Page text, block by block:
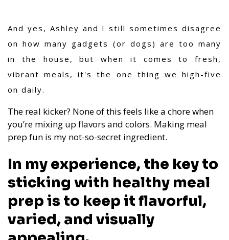
And yes, Ashley and I still sometimes disagree
on how many gadgets (or dogs) are too many
in the house, but when it comes to fresh,
vibrant meals, it's the one thing we high-five
on daily.
The real kicker? None of this feels like a chore when
you’re mixing up flavors and colors. Making meal
prep fun is my not-so-secret ingredient.
In my experience, the key to
sticking with healthy meal
prep is to keep it flavorful,
varied, and visually